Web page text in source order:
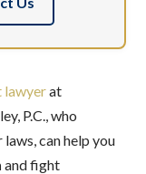
lawyerat
P.C., who
can help you
and fight